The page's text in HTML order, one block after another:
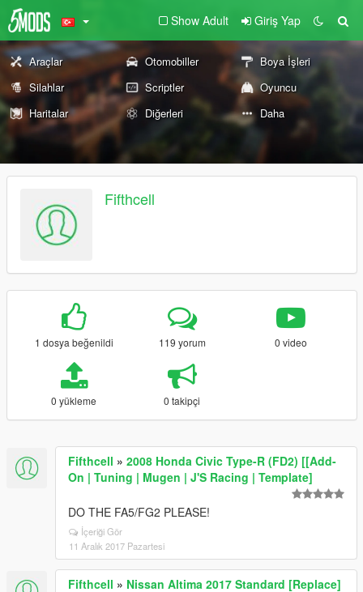
Show Adult Giriş Yap
Araçlar Otomobiller
Boya İşleri
Silahlar
Scriptler
Oyuncu
Haritalar
Diğerleri Daha
Fifthcell
1 dosya beğenildi 119 yorum 0 video
0 yükleme 0 takipçi
Fifthcell » 2008 Honda Civic Type-R (FD2) [[Add-
On | Tuning | Mugen | J'S Racing | Template]
DO THE FA5/FG2 PLEASE!
İçeriği Gör
11 Aralık 2017 Pazartesi
Fifthcell » Nissan Altima 2017 Standard [Replace]